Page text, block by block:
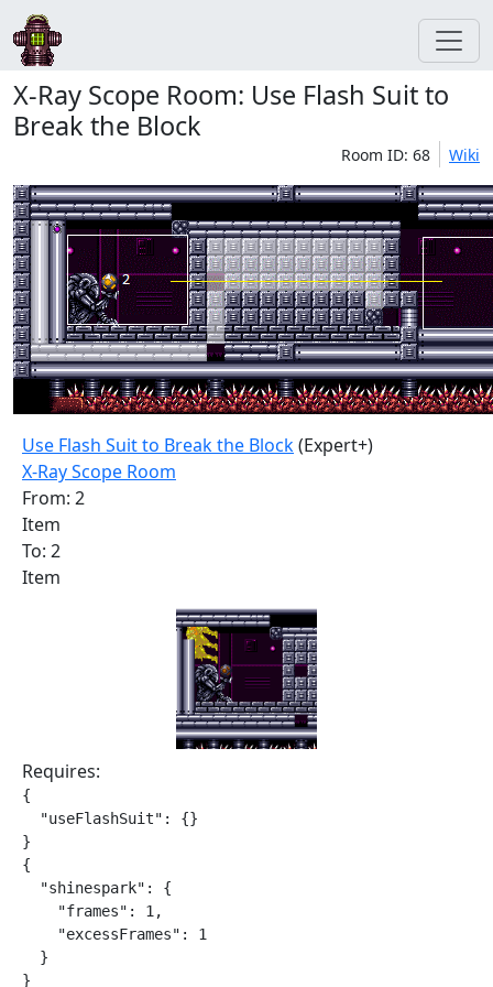
X-Ray Scope Room: Use Flash Suit to
Break the Block
Room ID: 68 Wiki
Use Flash Suit to Break the Block(Expert+)
X-Ray Scope Room
From: 2
Item
To: 2
Item
Requires:
{
  "useFlashSuit": {}
}
{
  "shinespark": {
    "frames": 1,
    "excessFrames": 1
  }
}